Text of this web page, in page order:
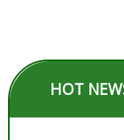
HOT